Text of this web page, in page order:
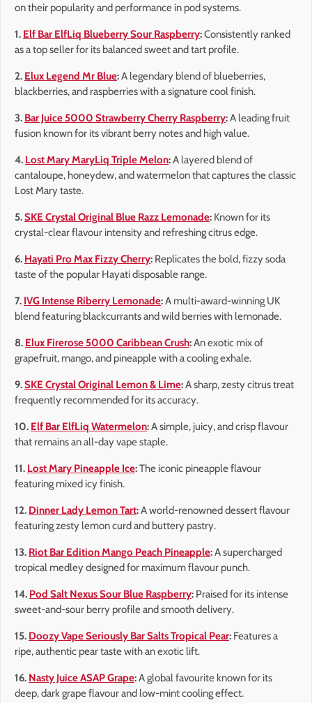
on their popularity and performance in pod systems.
1. Elf Bar ElfLiq Blueberry Sour Raspberry:Consistently ranked
as a top seller for its balanced sweet and tart profile.
2. Elux Legend Mr Blue:A legendary blend of blueberries,
blackberries, and raspberries with a signature cool finish.
3. Bar Juice 5000 Strawberry Cherry Raspberry:A leading fruit
fusion known for its vibrant berry notes and high value.
4. Lost Mary MaryLiq Triple Melon:A layered blend of
cantaloupe, honeydew, and watermelon that captures the classic
Lost Mary taste.
5.SKE Crystal Original Blue Razz Lemonade: Known for its
crystal-clear flavour intensity and refreshing citrus edge.
6. Hayati Pro Max Fizzy Cherry: Replicates the bold, fizzy soda
taste of the popular Hayati disposable range.
7. IVG Intense Riberry Lemonade:A multi-award-winning UK
blend featuring blackcurrants and wild berries with lemonade.
8. Elux Firerose 5000 Caribbean Crush:An exotic mix of
grapefruit, mango, and pineapple with a cooling exhale.
9.SKE Crystal Original Lemon & Lime:A sharp, zesty citrus treat
frequently recommended for its accuracy.
10. Elf Bar ElfLiq Watermelon:A simple, juicy, and crisp flavour
that remains an all-day vape staple.
11. Lost Mary Pineapple Ice:The iconic pineapple flavour
featuring mixed icy finish.
12. Dinner Lady Lemon Tart:A world-renowned dessert flavour
featuring zesty lemon curd and buttery pastry.
13. Riot Bar Edition Mango Peach Pineapple:A supercharged
tropical medley designed for maximum flavour punch.
14. Pod Salt Nexus Sour Blue Raspberry: Praised for its intense
sweet-and-sour berry profile and smooth delivery.
15. Doozy Vape Seriously Bar Salts Tropical Pear: Features a
ripe, authentic pear taste with an exotic lift.
16. Nasty Juice ASAP Grape:A global favourite known for its
deep, dark grape flavour and low-mint cooling effect.